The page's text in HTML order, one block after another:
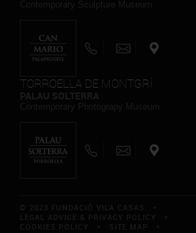
TORROELLA DE MONTGRÍ